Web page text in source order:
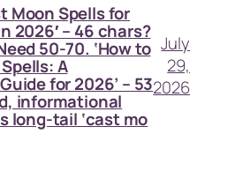
Moon Spells for
2026′ – 46 chars?
50-70. ‘How to
A
for 2026’ – 53
informational
long-tail ‘cast mo
July
29,
2026